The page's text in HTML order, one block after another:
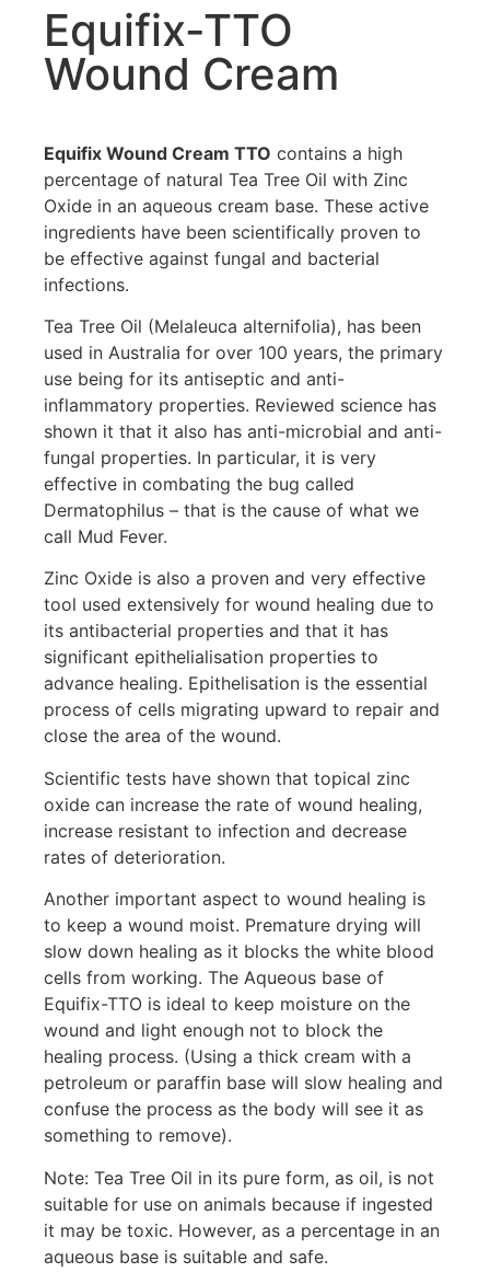
Equifix-TTO
Wound Cream
Equifix Wound Cream TTO contains a high
percentage of natural Tea Tree Oil with Zinc
Oxide in an aqueous cream base. These active
ingredients have been scientifically proven to
be effective against fungal and bacterial
infections.
Tea Tree Oil (Melaleuca alternifolia), has been
used in Australia for over 100 years, the primary
use being for its antiseptic and anti-
inflammatory properties. Reviewed science has
shown it that it also has anti-microbial and anti-
fungal properties. In particular, it is very
effective in combating the bug called
Dermatophilus – that is the cause of what we
call Mud Fever.
Zinc Oxide is also a proven and very effective
tool used extensively for wound healing due to
its antibacterial properties and that it has
significant epithelialisation properties to
advance healing. Epithelisation is the essential
process of cells migrating upward to repair and
close the area of the wound.
Scientific tests have shown that topical zinc
oxide can increase the rate of wound healing,
increase resistant to infection and decrease
rates of deterioration.
Another important aspect to wound healing is
to keep a wound moist. Premature drying will
slow down healing as it blocks the white blood
cells from working. The Aqueous base of
Equifix-TTO is ideal to keep moisture on the
wound and light enough not to block the
healing process. (Using a thick cream with a
petroleum or paraffin base will slow healing and
confuse the process as the body will see it as
something to remove).
Note: Tea Tree Oil in its pure form, as oil, is not
suitable for use on animals because if ingested
it may be toxic. However, as a percentage in an
aqueous base is suitable and safe.